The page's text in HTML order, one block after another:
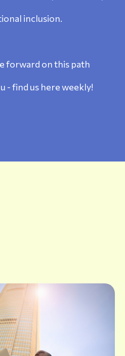
inclusion.
forward on this path
- find us here weekly!